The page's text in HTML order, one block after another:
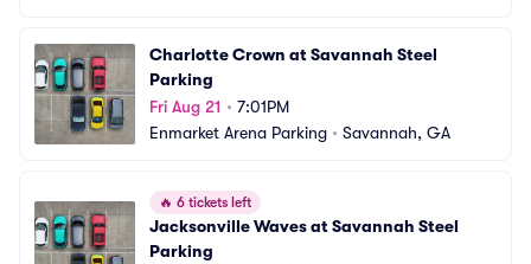
Charlotte Crown at Savannah Steel
Parking
Fri Aug 21 • 7:01PM
Enmarket Arena Parking • Savannah, GA
🔥 6 tickets left
Jacksonville Waves at Savannah Steel
Parking